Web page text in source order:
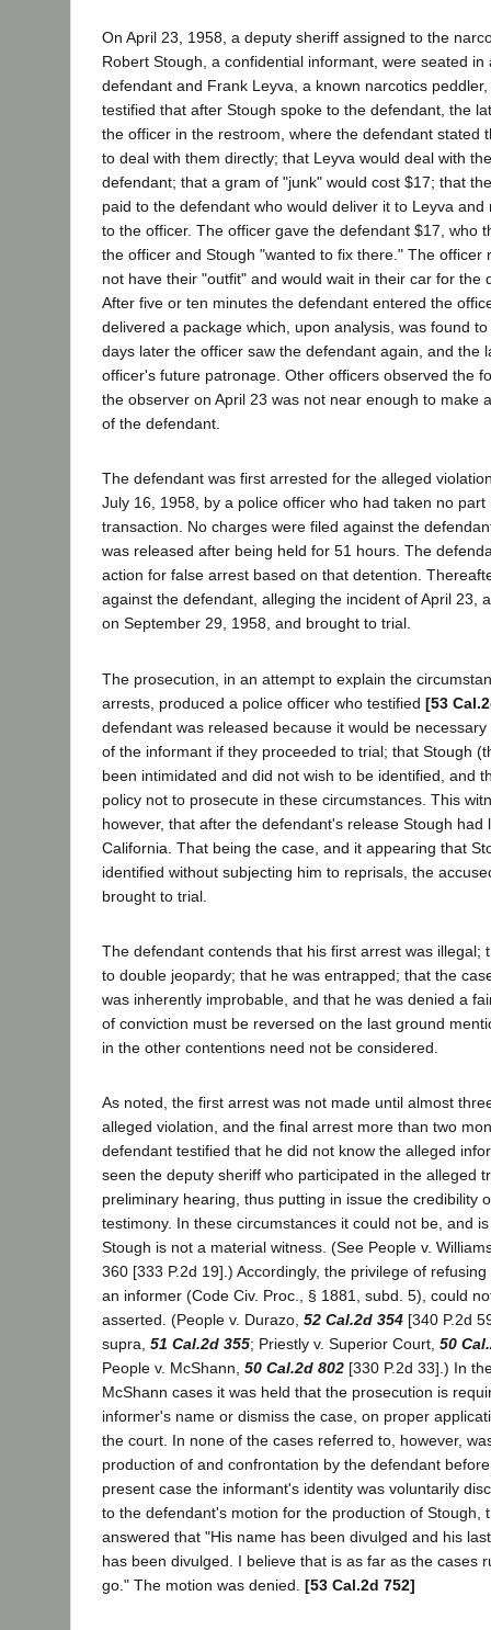
On April 23, 1958, a deputy sheriff assigned to the
Robert Stough, a confidential informant, were seated in
defendant and Frank Leyva, a known narcotics
testified that after Stough spoke to the defendant, the
the officer in the restroom, where the defendant stated
to deal with them directly; that Leyva would deal with
defendant; that a gram of "junk" would cost $17; that
paid to the defendant who would deliver it to Leyva and
to the officer. The officer gave the defendant $17, who
the officer and Stough "wanted to fix there." The officer
not have their "outfit" and would wait in their car for the
After five or ten minutes the defendant entered the
delivered a package which, upon analysis, was found
days later the officer saw the defendant again, and the
officer's future patronage. Other officers observed the
the observer on April 23 was not near enough to make
of the defendant.
The defendant was first arrested for the alleged
July 16, 1958, by a police officer who had taken no
transaction. No charges were filed against the
was released after being held for 51 hours. The
action for false arrest based on that detention.
against the defendant, alleging the incident of April 23,
on September 29, 1958, and brought to trial.
The prosecution, in an attempt to explain the
arrests, produced a police officer who testified [53
defendant was released because it would be
of the informant if they proceeded to trial; that Stough
been intimidated and did not wish to be identified, and
policy not to prosecute in these circumstances. This
however, that after the defendant's release Stough had
California. That being the case, and it appearing that
identified without subjecting him to reprisals, the
brought to trial.
The defendant contends that his first arrest was illegal;
to double jeopardy; that he was entrapped; that the
was inherently improbable, and that he was denied a
of conviction must be reversed on the last ground
in the other contentions need not be considered.
As noted, the first arrest was not made until almost
alleged violation, and the final arrest more than two
defendant testified that he did not know the alleged
seen the deputy sheriff who participated in the alleged
preliminary hearing, thus putting in issue the credibility
testimony. In these circumstances it could not be, and
Stough is not a material witness. (See People v.
360 [333 P.2d 19].) Accordingly, the privilege of
an informer (Code Civ. Proc., § 1881, subd. 5), could
asserted. (People v. Durazo, 52 Cal.2d 354 [340 P.2d
supra, 51 Cal.2d 355; Priestly v. Superior Court, 50
People v. McShann, 50 Cal.2d 802 [330 P.2d 33].) In
McShann cases it was held that the prosecution is
informer's name or dismiss the case, on proper
the court. In none of the cases referred to, however,
production of and confrontation by the defendant
present case the informant's identity was voluntarily
to the defendant's motion for the production of Stough,
answered that "His name has been divulged and his
has been divulged. I believe that is as far as the cases
go." The motion was denied. [53 Cal.2d 752]